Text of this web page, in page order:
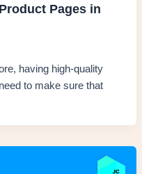
Pages in
having high-quality
to make sure that